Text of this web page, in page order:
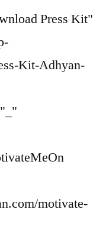
Press Kit"
Kit-Adhyan-
motivate-